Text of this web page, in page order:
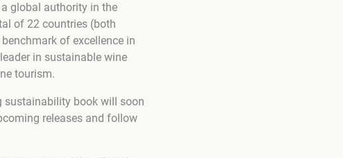
global authority in the
of 22 countries (both
of excellence in
in sustainable wine
tourism.
sustainability book will soon
releases and follow